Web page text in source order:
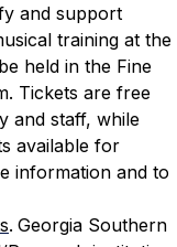
and support
training at the
held in the Fine
Tickets are free
and staff, while
available for
information and to
. Georgia Southern